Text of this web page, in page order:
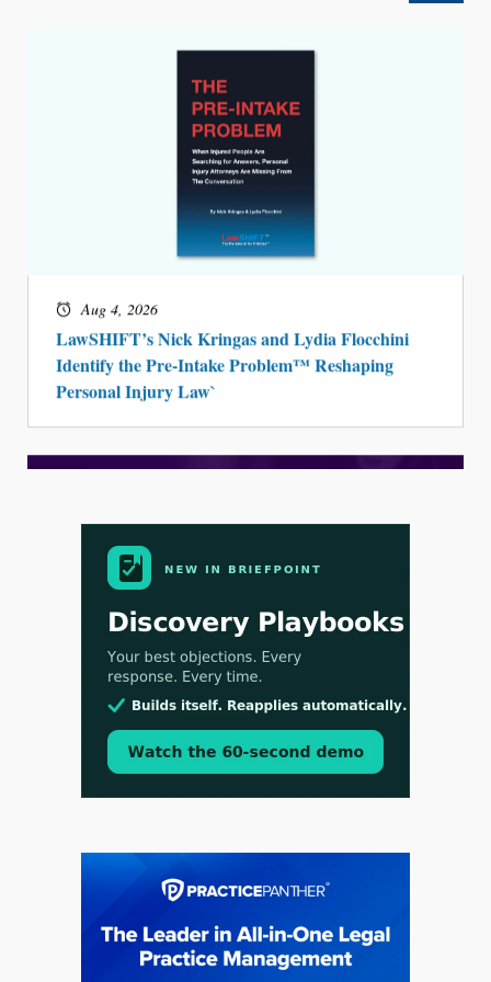
Aug 4, 2026
LawSHIFT’s Nick Kringas and Lydia Flocchini
Identify the Pre-Intake Problem™ Reshaping
Personal Injury Law`
Aug 3, 2026
[WATCH] Align Launches Align Research: